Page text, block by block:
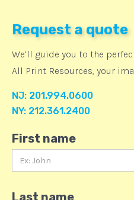
Request a quote
We’ll guide you to the
All Print Resources, your
NJ: 201.994.0600
NY: 212.361.2400
First name
Last name